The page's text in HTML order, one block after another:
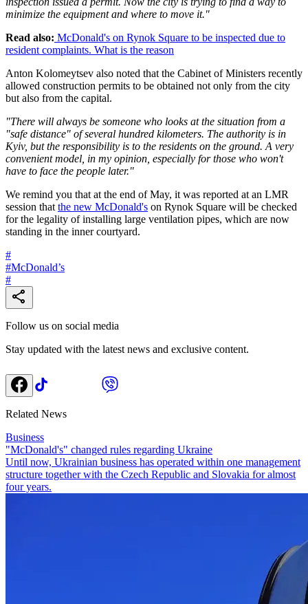
minimize the equipment and where to move it."
Read also: McDonald's on Rynok Square to be inspected due to
resident complaints. What is the reason
Anton Kolomeytsev also noted that the Cabinet of Ministers recently
allowed construction permits to be obtained not only from the city
but also from the capital.
"There will always be someone who looks at the situation from a
"safe distance" of several hundred kilometers. The authority is in
Kyiv, but the responsibility is to the residents on the ground. A very
convenient model, in my opinion, especially for those who won't
have to face the people later."
We remind you that at the end of May, it was reported at an LMR
session that the new McDonald's on Rynok Square will be checked
for the legality of installing large ventilation pipes, which are now
standing in the inner courtyard.
#
#McDonald’s
#
Follow us on social media
Stay updated with the latest news and exclusive content.
Related News
Business
"McDonald's" changed rules regarding Ukraine
Until now, Ukrainian business has operated within one management
structure together with the Czech Republic and Slovakia for almost
four years.